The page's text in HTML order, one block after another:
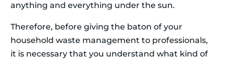
anything and everything under the sun.
Therefore, before giving the baton of your
household waste management to professionals,
it is necessary that you understand what kind of